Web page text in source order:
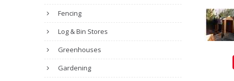
Fencing
Log & Bin Stores
Greenhouses
Gardening